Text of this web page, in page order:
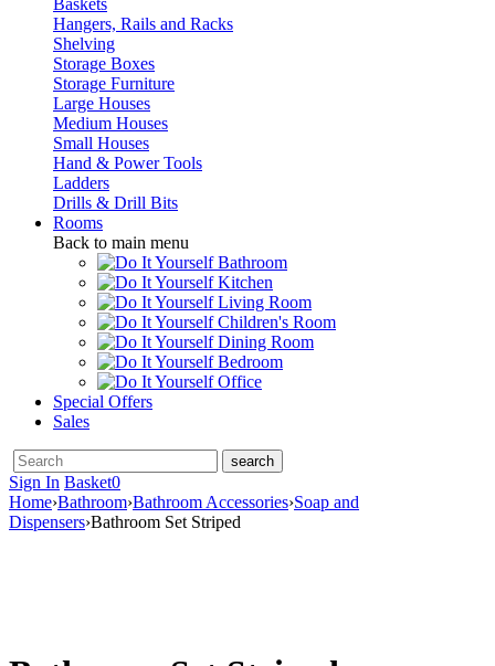
Baskets
Hangers, Rails and Racks
Shelving
Storage Boxes
Storage Furniture
Large Houses
Medium Houses
Small Houses
Hand & Power Tools
Ladders
Drills & Drill Bits
Rooms
Back to main menu
Bathroom
Kitchen
Living Room
Children's Room
Dining Room
Bedroom
Office
Special Offers
Sales
Sign In Basket0
Home›Bathroom›Bathroom Accessories›Soap and
Dispensers›Bathroom Set Striped